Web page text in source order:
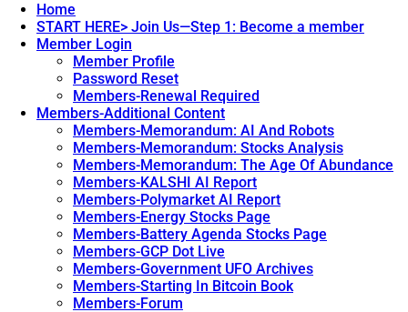
Home
START HERE> Join Us—Step 1: Become a member
Member Login
Member Profile
Password Reset
Members-Renewal Required
Members-Additional Content
Members-Memorandum: AI And Robots
Members-Memorandum: Stocks Analysis
Members-Memorandum: The Age Of Abundance
Members-KALSHI AI Report
Members-Polymarket AI Report
Members-Energy Stocks Page
Members-Battery Agenda Stocks Page
Members-GCP Dot Live
Members-Government UFO Archives
Members-Starting In Bitcoin Book
Members-Forum